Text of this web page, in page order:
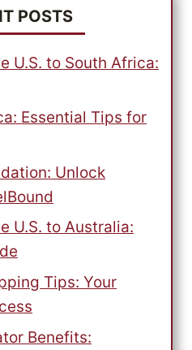
POSTS
U.S. to South Africa:
Essential Tips for
Unlock
U.S. to Australia:
Tips: Your
Benefits: